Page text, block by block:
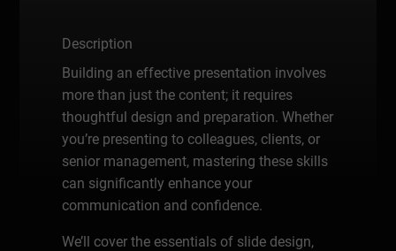
Description
Building an effective presentation involves
more than just the content; it requires
thoughtful design and preparation. Whether
you’re presenting to colleagues, clients, or
senior management, mastering these skills
can significantly enhance your
communication and confidence.
We’ll cover the essentials of slide design,